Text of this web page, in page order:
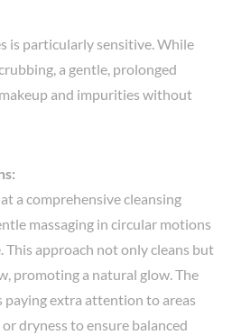
is particularly sensitive. While
a gentle, prolonged
and impurities without
a comprehensive cleansing
massaging in circular motions
This approach not only cleans but
promoting a natural glow. The
paying extra attention to areas
dryness to ensure balanced